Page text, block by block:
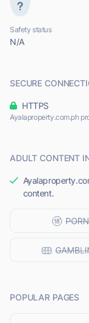
Safety status
N/A
SECURE
HTTPS
Ayalaproperty.com.ph
ADULT CONTENT
content.
POPULAR PAGES